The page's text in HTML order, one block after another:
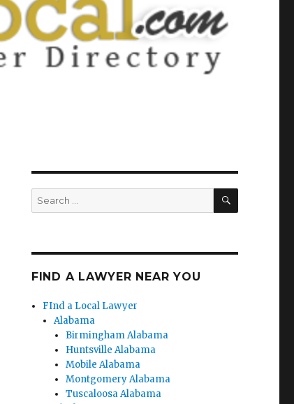
Search
for:
SEARCH
FIND A LAWYER NEAR YOU
FInd a Local Lawyer
Alabama
Birmingham Alabama
Huntsville Alabama
Mobile Alabama
Montgomery Alabama
Tuscaloosa Alabama